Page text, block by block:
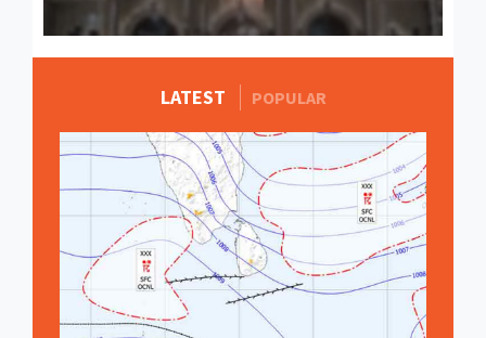
LATEST POPULARMORE STORIES